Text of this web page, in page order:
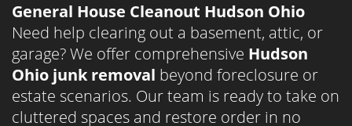
General House Cleanout Hudson Ohio
Need help clearing out a basement, attic, or
garage? We offer comprehensive Hudson
Ohio junk removal beyond foreclosure or
estate scenarios. Our team is ready to take on
cluttered spaces and restore order in no